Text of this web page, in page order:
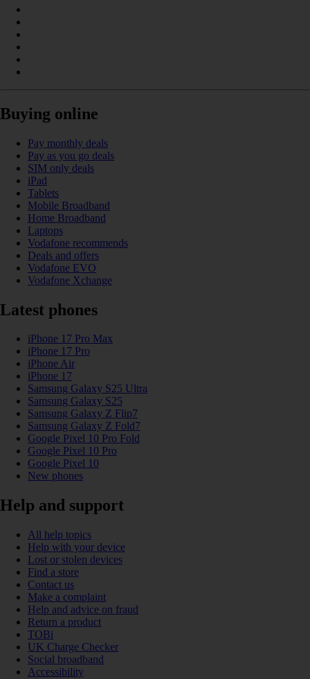
Buying online
Pay monthly deals
Pay as you go deals
SIM only deals
iPad
Tablets
Mobile Broadband
Home Broadband
Laptops
Vodafone recommends
Deals and offers
Vodafone EVO
Vodafone Xchange
Latest phones
iPhone 17 Pro Max
iPhone 17 Pro
iPhone Air
iPhone 17
Samsung Galaxy S25 Ultra
Samsung Galaxy S25
Samsung Galaxy Z Flip7
Samsung Galaxy Z Fold7
Google Pixel 10 Pro Fold
Google Pixel 10 Pro
Google Pixel 10
New phones
Help and support
All help topics
Help with your device
Lost or stolen devices
Find a store
Contact us
Make a complaint
Help and advice on fraud
Return a product
TOBi
UK Charge Checker
Social broadband
Accessibility